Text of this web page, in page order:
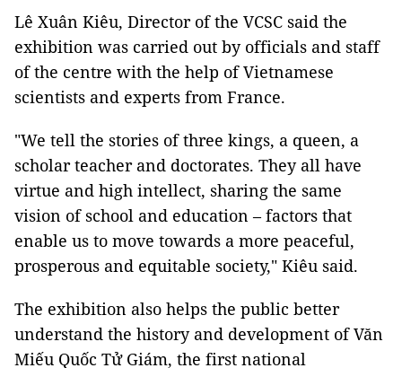
Lê Xuân Kiêu, Director of the VCSC said the
exhibition was carried out by officials and staff
of the centre with the help of Vietnamese
scientists and experts from France.
"We tell the stories of three kings, a queen, a
scholar teacher and doctorates. They all have
virtue and high intellect, sharing the same
vision of school and education – factors that
enable us to move towards a more peaceful,
prosperous and equitable society," Kiêu said.
The exhibition also helps the public better
understand the history and development of Văn
Miếu Quốc Tử Giám, the first national